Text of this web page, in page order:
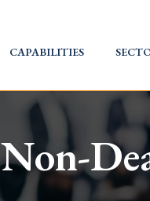
HOME
CAPABILITIES
Non-